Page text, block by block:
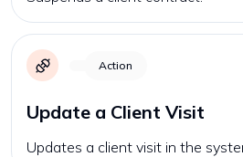
Action
Update a Client Visit
Updates a client visit in the